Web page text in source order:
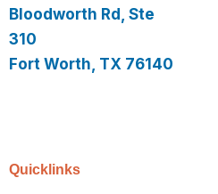
Bloodworth Rd, Ste
310
Fort Worth, TX 76140
Quicklinks